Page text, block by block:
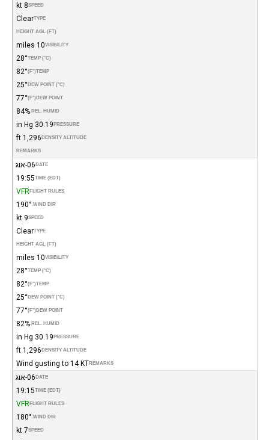
SPEED
8 kt
TYPE
Clear
HEIGHT AGL (FT)
VISIBILITY
10 miles
TEMP (°C)
28°
TEMP
(°F)
82°
DEW POINT (°C)
25°
DEW POINT
(°F)
77°
REL. HUMID.
84%
PRESSURE
30.19 in Hg
DENSITY ALTITUDE
1,296 ft
REMARKS
DATE 06-אוג
TIME (EDT)
19:55
FLIGHT RULES
VFR
WIND DIR.
190°
SPEED
9 kt
TYPE
Clear
HEIGHT AGL (FT)
VISIBILITY
10 miles
TEMP (°C)
28°
TEMP
(°F)
82°
DEW POINT (°C)
25°
DEW POINT
(°F)
77°
REL. HUMID.
82%
PRESSURE
30.19 in Hg
DENSITY ALTITUDE
1,296 ft
REMARKS
Wind gusting to 14 KT
DATE 06-אוג
TIME (EDT)
19:15
FLIGHT RULES
VFR
WIND DIR.
180°
SPEED
7 kt